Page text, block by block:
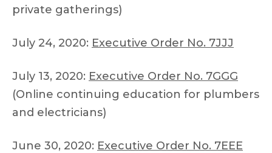
private gatherings)
July 24, 2020: Executive Order No. 7JJJ
July 13, 2020: Executive Order No. 7GGG
(Online continuing education for plumbers
and electricians)
June 30, 2020: Executive Order No. 7EEE